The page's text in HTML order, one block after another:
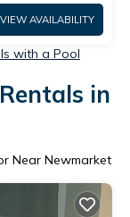
VIEW AVAILABILITY
with a Pool
in
Near Newmarket